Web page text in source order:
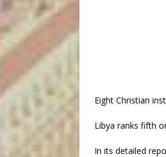
Eight Christian
Libya ranks fifth
In its detailed